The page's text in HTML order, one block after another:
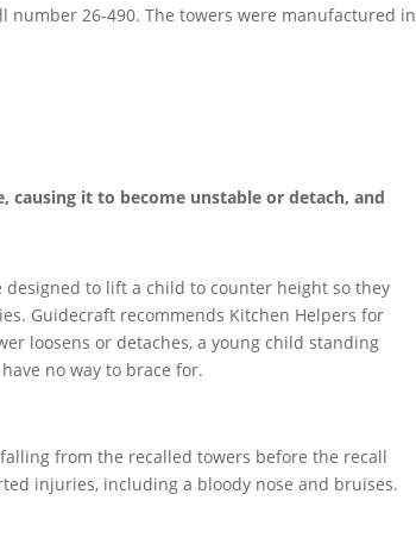
number 26-490. The towers were manufactured in
causing it to become unstable or detach, and
to lift a child to counter height so they
Guidecraft recommends Kitchen Helpers for
loosens or detaches, a young child standing
no way to brace for.
from the recalled towers before the recall
injuries, including a bloody nose and bruises.